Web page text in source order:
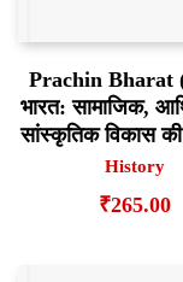
Prachin Bharat
भारत: सामाजिक,
सांस्कृतिक विकास
History
₹265.00